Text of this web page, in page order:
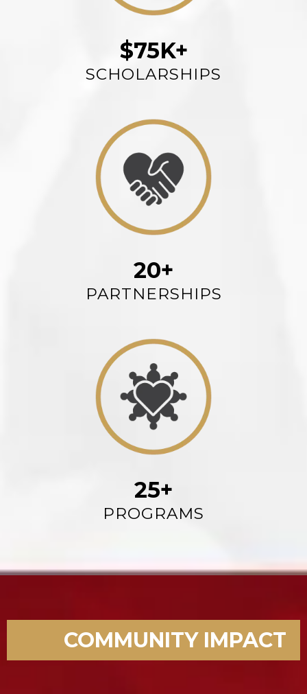
$75K+
SCHOLARSHIPS
20+
PARTNERSHIPS
25+
PROGRAMS
COMMUNITY IMPACT